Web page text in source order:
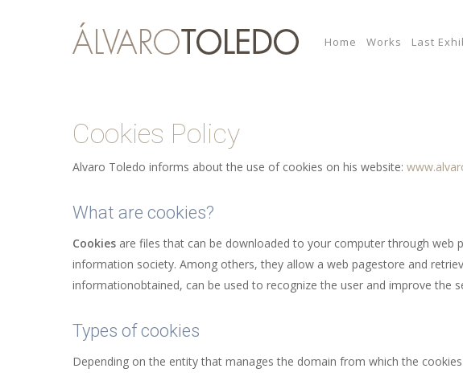
Home Works Last
Cookies Policy
Alvaro Toledo informs about the use of cookies on his website:
What are cookies?
Cookies are files that can be downloaded to your computer through
information society. Among others, they allow a web pagestore and
informationobtained, can be used to recognize the user and improve the
Types of cookies
Depending on the entity that manages the domain from which the